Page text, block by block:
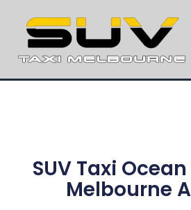
SUV Taxi
Melbourne